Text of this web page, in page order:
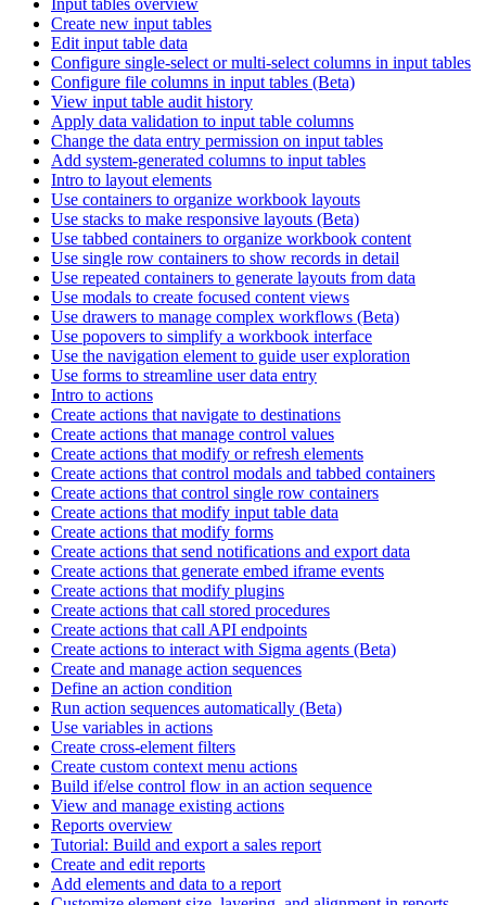
Create new input tables
Edit input table data
Configure single-select or multi-select columns in input tables
Configure file columns in input tables (Beta)
View input table audit history
Apply data validation to input table columns
Change the data entry permission on input tables
Add system-generated columns to input tables
Intro to layout elements
Use containers to organize workbook layouts
Use stacks to make responsive layouts (Beta)
Use tabbed containers to organize workbook content
Use single row containers to show records in detail
Use repeated containers to generate layouts from data
Use modals to create focused content views
Use drawers to manage complex workflows (Beta)
Use popovers to simplify a workbook interface
Use the navigation element to guide user exploration
Use forms to streamline user data entry
Intro to actions
Create actions that navigate to destinations
Create actions that manage control values
Create actions that modify or refresh elements
Create actions that control modals and tabbed containers
Create actions that control single row containers
Create actions that modify input table data
Create actions that modify forms
Create actions that send notifications and export data
Create actions that generate embed iframe events
Create actions that modify plugins
Create actions that call stored procedures
Create actions that call API endpoints
Create actions to interact with Sigma agents (Beta)
Create and manage action sequences
Define an action condition
Run action sequences automatically (Beta)
Use variables in actions
Create cross-element filters
Create custom context menu actions
Build if/else control flow in an action sequence
View and manage existing actions
Reports overview
Tutorial: Build and export a sales report
Create and edit reports
Add elements and data to a report